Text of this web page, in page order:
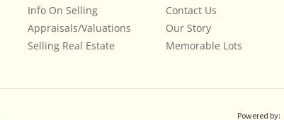
We encourage buyers to request
additional photos, and to research
bidding on any lot.
845.758.9114 and we will do our
Info On Selling
Appraisals/Valuations
Selling Real Estate
Contact Us
Our Story
Memorable Lots
Powered by: